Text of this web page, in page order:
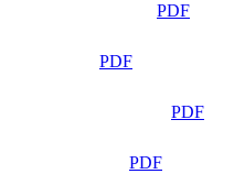
PDF
PDF
PDF
PDF